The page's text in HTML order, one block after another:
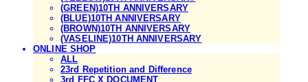
(GREEN)10TH ANNIVERSARY
(BLUE)10TH ANNIVERSARY
(BROWN)10TH ANNIVERSARY
(VASELINE)10TH ANNIVERSARY
ONLINE SHOP
ALL
23rd Repetition and Difference
3rd FFC X DOCUMENT